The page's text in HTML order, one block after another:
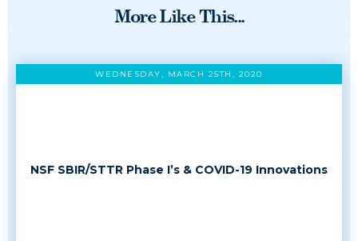
More Like This...
WEDNESDAY, MARCH 25TH, 2020
NSF SBIR/STTR Phase I’s & COVID-19 Innovations